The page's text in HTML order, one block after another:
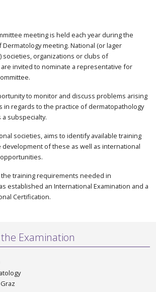
meeting is held each year during the
Dermatology meeting. National (or lager
societies, organizations or clubs of
invited to nominate a representative for
to monitor and discuss problems arising
in regards to the practice of dermatopathology
subspecialty.
societies, aims to identify available training
of these as well as international
the training requirements needed in
established an International Examination and a
Certification.
Examination